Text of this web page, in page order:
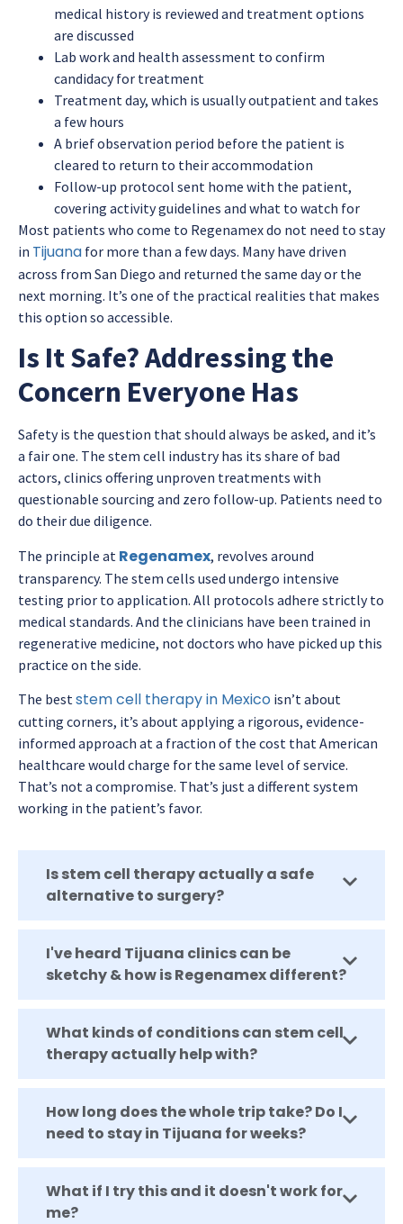
medical history is reviewed and treatment options
are discussed
Lab work and health assessment to confirm
candidacy for treatment
Treatment day, which is usually outpatient and takes
a few hours
A brief observation period before the patient is
cleared to return to their accommodation
Follow-up protocol sent home with the patient,
covering activity guidelines and what to watch for
Most patients who come to Regenamex do not need to stay
in Tijuana for more than a few days. Many have driven
across from San Diego and returned the same day or the
next morning. It’s one of the practical realities that makes
this option so accessible.
Is It Safe? Addressing the
Concern Everyone Has
Safety is the question that should always be asked, and it’s
a fair one. The stem cell industry has its share of bad
actors, clinics offering unproven treatments with
questionable sourcing and zero follow-up. Patients need to
do their due diligence.
The principle at Regenamex, revolves around
transparency. The stem cells used undergo intensive
testing prior to application. All protocols adhere strictly to
medical standards. And the clinicians have been trained in
regenerative medicine, not doctors who have picked up this
practice on the side.
The beststem cell therapy in Mexico isn’t about
cutting corners, it’s about applying a rigorous, evidence-
informed approach at a fraction of the cost that American
healthcare would charge for the same level of service.
That’s not a compromise. That’s just a different system
working in the patient’s favor.
Is stem cell therapy actually a safe
alternative to surgery?
I've heard Tijuana clinics can be
sketchy & how is Regenamex different?
What kinds of conditions can stem cell
therapy actually help with?
How long does the whole trip take? Do I
need to stay in Tijuana for weeks?
What if I try this and it doesn't work for
me?